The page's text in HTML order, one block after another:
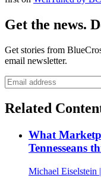
Get the news.
Get stories from
email newsletter.
Related
What
Tennesseans
Michael Eiselstein